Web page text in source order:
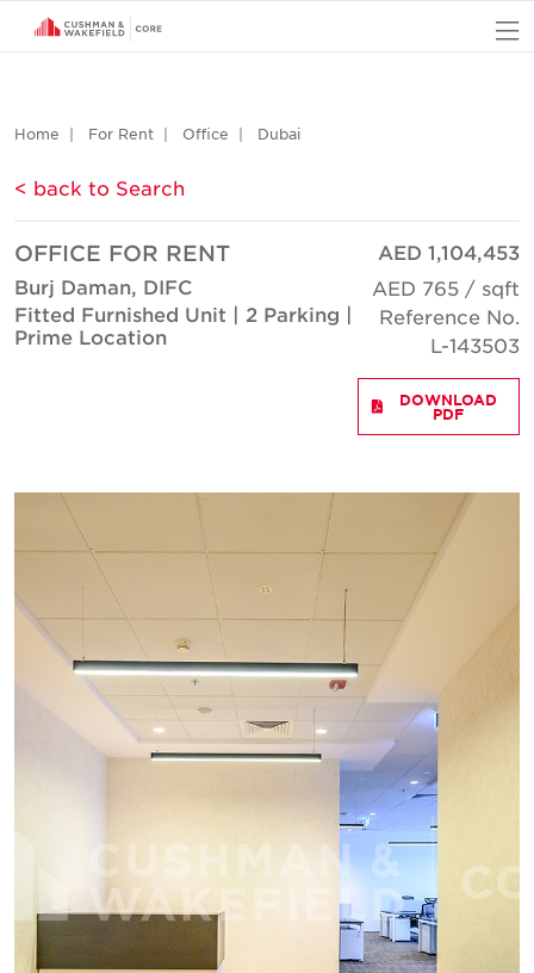
Home For Rent Office Dubai
< back to Search
OFFICE FOR RENT
Burj Daman, DIFC
Fitted Furnished Unit | 2 Parking |
Prime Location
AED 1,104,453
AED 765 / sqft
Reference No.
L-143503
DOWNLOAD
PDF